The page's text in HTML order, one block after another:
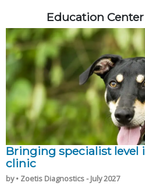
Education
Bringing specialist level
clinic
by • Zoetis Diagnostics - July 2027